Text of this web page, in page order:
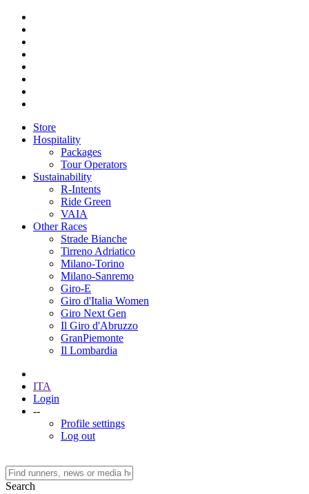
Store
Hospitality
Packages
Tour Operators
Sustainability
R-Intents
Ride Green
VAIA
Other Races
Strade Bianche
Tirreno Adriatico
Milano-Torino
Milano-Sanremo
Giro-E
Giro d'Italia Women
Giro Next Gen
Il Giro d'Abruzzo
GranPiemonte
Il Lombardia
ITA
Login
--
Profile settings
Log out
Search